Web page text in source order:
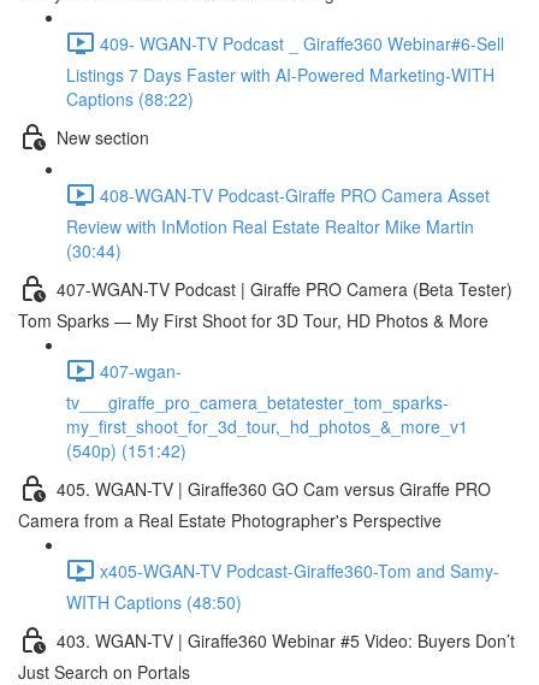
409- WGAN-TV Podcast _ Giraffe360 Webinar#6-Sell
Listings 7 Days Faster with AI-Powered Marketing-WITH
Captions (88:22)
New section
408-WGAN-TV Podcast-Giraffe PRO Camera Asset
Review with InMotion Real Estate Realtor Mike Martin
(30:44)
407-WGAN-TV Podcast | Giraffe PRO Camera (Beta Tester)
Tom Sparks — My First Shoot for 3D Tour, HD Photos & More
407-wgan-
tv___giraffe_pro_camera_betatester_tom_sparks-
my_first_shoot_for_3d_tour,_hd_photos_&_more_v1
(540p) (151:42)
405. WGAN-TV | Giraffe360 GO Cam versus Giraffe PRO
Camera from a Real Estate Photographer's Perspective
x405-WGAN-TV Podcast-Giraffe360-Tom and Samy-
WITH Captions (48:50)
403. WGAN-TV | Giraffe360 Webinar #5 Video: Buyers Don’t
Just Search on Portals